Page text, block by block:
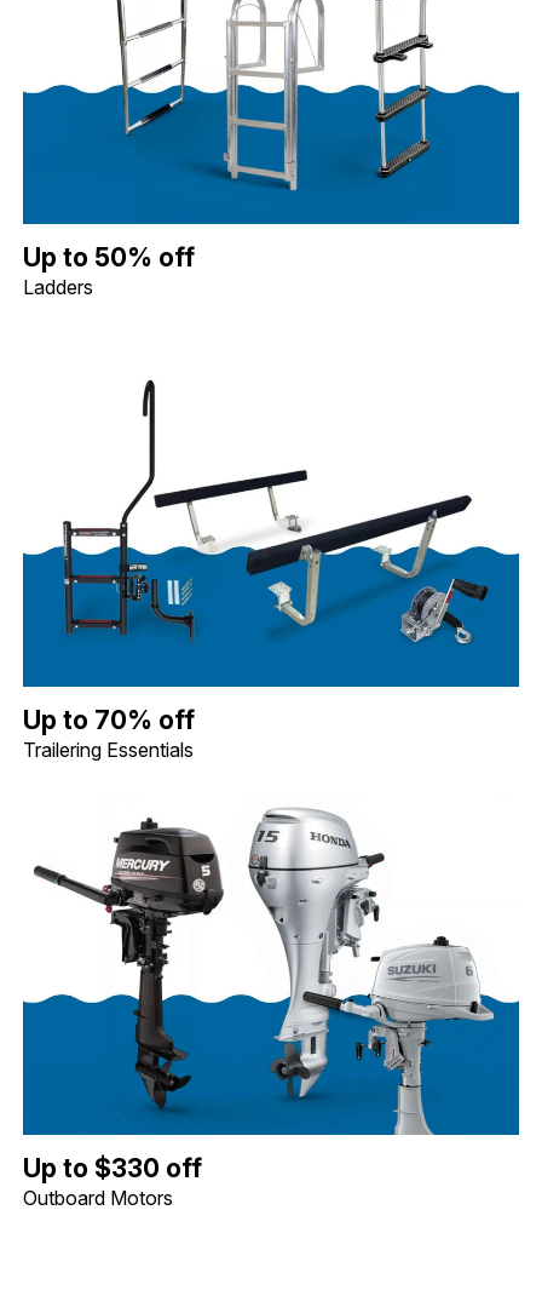
Up to 50% off Ladders. Image shows a Whitecap Telescoping
Up to 50% off
Ladders
Up to 70% off Trailering Essentials. Image shows a Quality
Up to 70% off
Trailering Essentials
Up to $330 off Outboard Motors. Image shows a Mercury 5hp
Up to $330 off
Outboard Motors